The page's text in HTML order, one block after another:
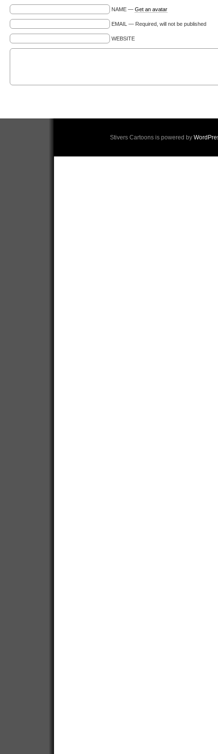
NAME — Get an avatar
EMAIL — Required, will not be published
WEBSITE
Stivers Cartoons is powered by